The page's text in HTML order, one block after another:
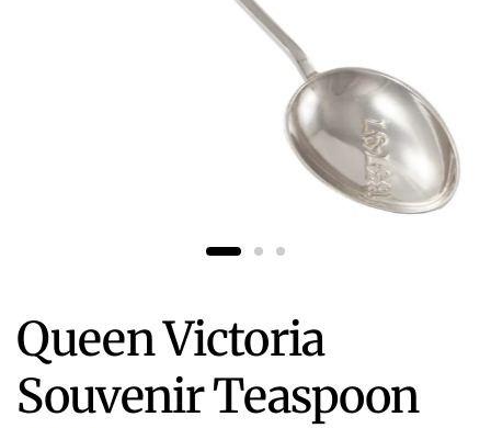
Queen Victoria
Souvenir Teaspoon